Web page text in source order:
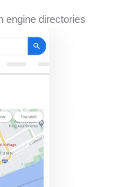
engine directories